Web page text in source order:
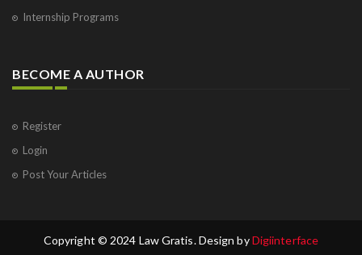
Internship Programs
BECOME A AUTHOR
Register
Login
Post Your Articles
Copyright © 2024 Law Gratis. Design byDigiinterface